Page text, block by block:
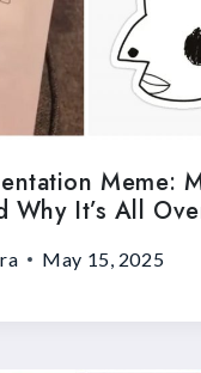
Meme:
Why It’s All
May 15, 2025